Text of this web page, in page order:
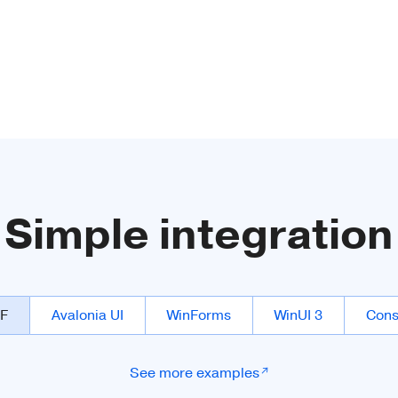
Simple integration
Avalonia UI WinForms WinUI 3
See more examples